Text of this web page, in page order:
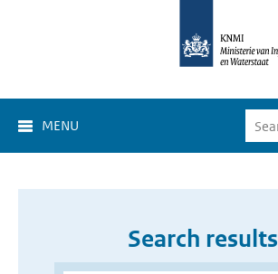
MENU
Search results